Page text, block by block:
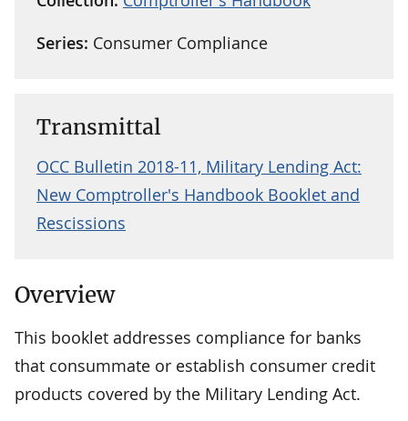
Series: Consumer Compliance
Transmittal
OCC Bulletin 2018-11, Military Lending Act:
New Comptroller's Handbook Booklet and
Rescissions
Overview
This booklet addresses compliance for banks
that consummate or establish consumer credit
products covered by the Military Lending Act.